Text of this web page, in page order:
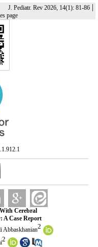
J. Pediatr. Rev 2026, 14(1): 81-86|
page
Cerebral
A Case Report
Abbaskhanian2
2